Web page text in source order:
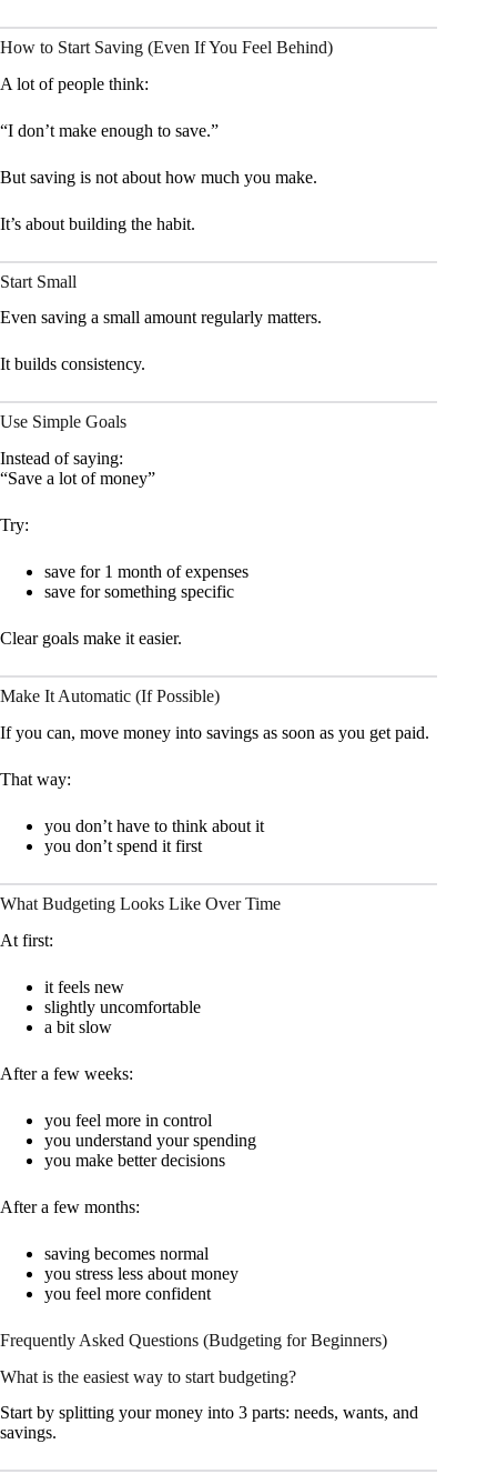
How to Start Saving (Even If You Feel Behind)
A lot of people think:
“I don’t make enough to save.”
But saving is not about how much you make.
It’s about building the habit.
Start Small
Even saving a small amount regularly matters.
It builds consistency.
Use Simple Goals
Instead of saying:
“Save a lot of money”
Try:
save for 1 month of expenses
save for something specific
Clear goals make it easier.
Make It Automatic (If Possible)
If you can, move money into savings as soon as you get paid.
That way:
you don’t have to think about it
you don’t spend it first
What Budgeting Looks Like Over Time
At first:
it feels new
slightly uncomfortable
a bit slow
After a few weeks:
you feel more in control
you understand your spending
you make better decisions
After a few months:
saving becomes normal
you stress less about money
you feel more confident
Frequently Asked Questions (Budgeting for Beginners)
What is the easiest way to start budgeting?
Start by splitting your money into 3 parts: needs, wants, and
savings.